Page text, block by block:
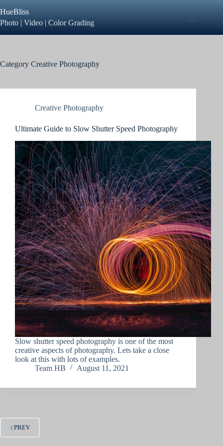
to
content
HueBliss
Photo | Video | Color Grading
Category Creative Photography
Creative Photography
Ultimate Guide to Slow Shutter Speed Photography
Slow shutter speed photography is one of the most
creative aspects of photography. Lets take a close
look at this with lots of examples.
Team HB
August 11, 2021
PREV